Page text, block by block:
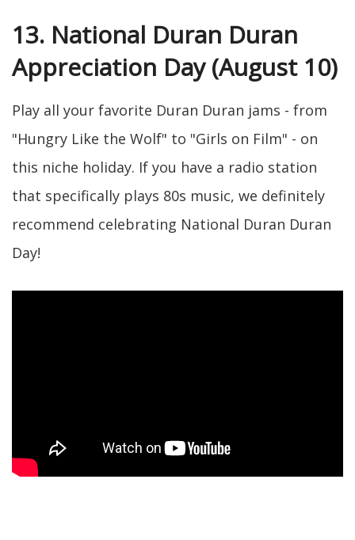
13. National Duran Duran
Appreciation Day (August 10)
Play all your favorite Duran Duran jams - from
"Hungry Like the Wolf" to "Girls on Film" - on
this niche holiday. If you have a radio station
that specifically plays 80s music, we definitely
recommend celebrating National Duran Duran
Day!